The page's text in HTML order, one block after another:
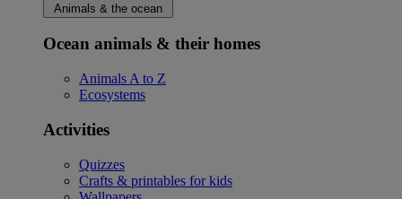
Animals & the ocean
Ocean animals & their homes
Animals A to Z
Ecosystems
Activities
Quizzes
Crafts & printables for kids